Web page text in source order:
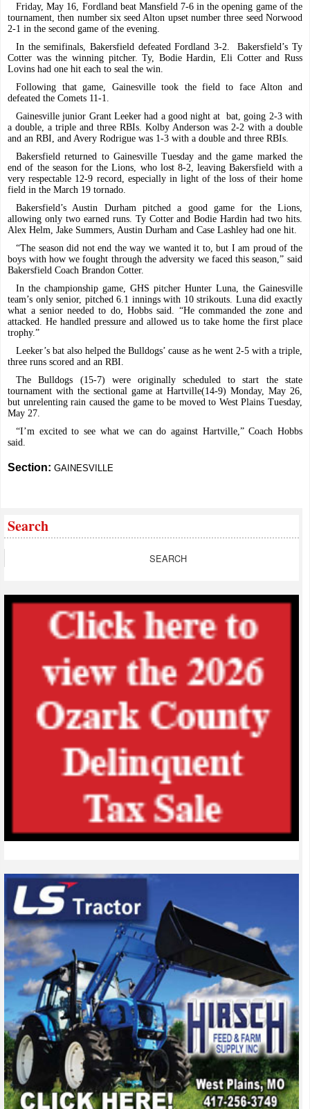
Friday, May 16, Fordland beat Mansfield 7-6 in the opening game of the
tournament, then number six seed Alton upset number three seed Norwood
2-1 in the second game of the evening.
In the semifinals, Bakersfield defeated Fordland 3-2.
Bakersfield’s Ty
Cotter was the winning pitcher. Ty, Bodie Hardin, Eli Cotter and Russ
Lovins had one hit each to seal the win.
Following that game, Gainesville took the field to face Alton and
defeated the Comets 11-1.
Gainesville junior Grant Leeker had a good night at bat, going 2-3 with
a double, a triple and three RBIs. Kolby Anderson was 2-2 with a double
and an RBI, and Avery Rodrigue was 1-3 with a double and three RBIs.
Bakersfield returned to Gainesville Tuesday and the game marked the
end of the season for the Lions, who lost 8-2, leaving Bakersfield with a
very respectable 12-9 record, especially in light of the loss of their home
field in the March 19 tornado.
Bakersfield’s Austin Durham pitched a good game for the Lions,
allowing only two earned runs. Ty Cotter and Bodie Hardin had two hits.
Alex Helm, Jake Summers, Austin Durham and Case Lashley had one hit.
“The season did not end the way we wanted it to, but I am proud of the
boys with how we fought through the adversity we faced this season,” said
Bakersfield Coach Brandon Cotter.
In the championship game, GHS pitcher Hunter Luna, the Gainesville
team’s only senior, pitched 6.1 innings with 10 strikouts. Luna did exactly
what a senior needed to do, Hobbs said. “He commanded the zone and
attacked. He handled pressure and allowed us to take home the first place
trophy.”
Leeker’s bat also helped the Bulldogs’ cause as he went 2-5 with a triple,
three runs scored and an RBI.
The Bulldogs (15-7) were originally scheduled to start the state
tournament with the sectional game at Hartville(14-9) Monday, May 26,
but unrelenting rain caused the game to be moved to West Plains Tuesday,
May 27.
“I’m excited to see what we can do against Hartville,” Coach Hobbs
said.
Section:GAINESVILLE
Search